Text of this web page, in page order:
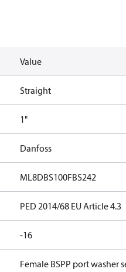
Value
Straight
1"
Danfoss
ML8DBS100FBS242
PED 2014/68 EU Article 4.3
-16
Female BSPP port washer